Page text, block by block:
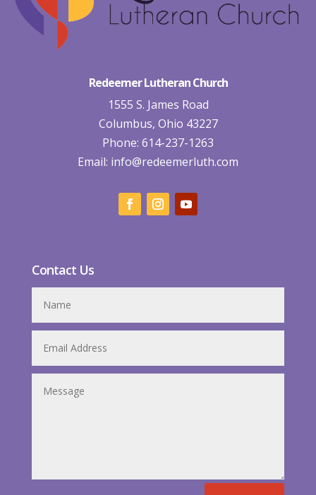
Redeemer Lutheran Church
1555 S. James Road
Columbus, Ohio 43227
Phone: 614-237-1263
Email: info@redeemerluth.com
Contact Us